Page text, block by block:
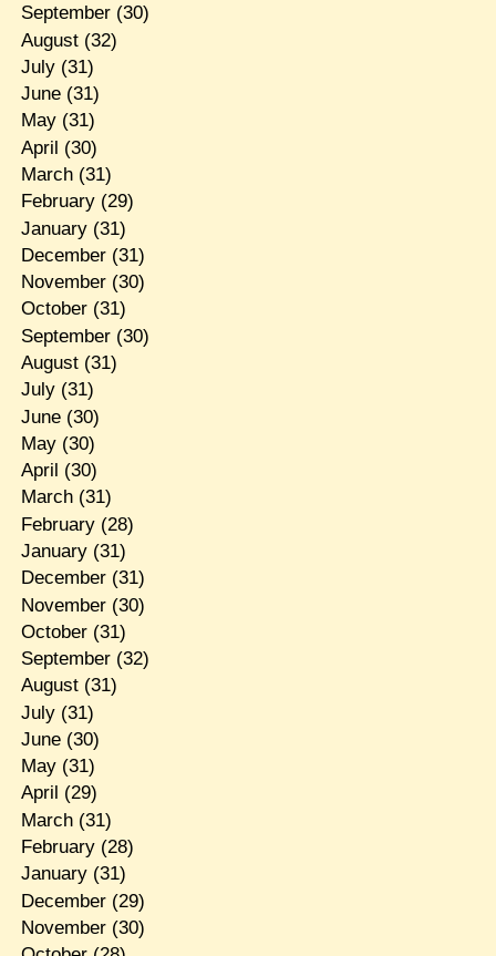
September(30)
August(32)
July(31)
June(31)
May(31)
April (30)
March(31)
February(29)
January(31)
December(31)
November(30)
October(31)
September(30)
August(31)
July(31)
June(30)
May(30)
April (30)
March(31)
February(28)
January(31)
December(31)
November(30)
October(31)
September(32)
August(31)
July(31)
June(30)
May(31)
April (29)
March(31)
February(28)
January(31)
December(29)
November(30)